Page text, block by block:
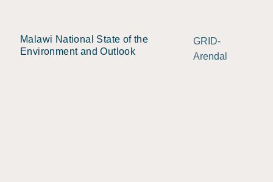
Malawi National State of the
Environment and Outlook
GRID-
Arendal